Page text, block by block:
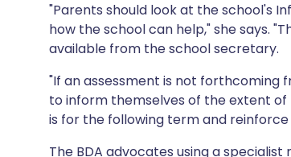
"Parents should look at the school's
how the school can help," she says.
available from the school secretary.
"If an assessment is not forthcoming
to inform themselves of the extent
is for the following term and reinforce
The BDA advocates using a